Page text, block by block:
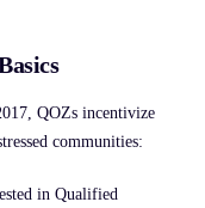
QOZs incentivize
communities:
in Qualified